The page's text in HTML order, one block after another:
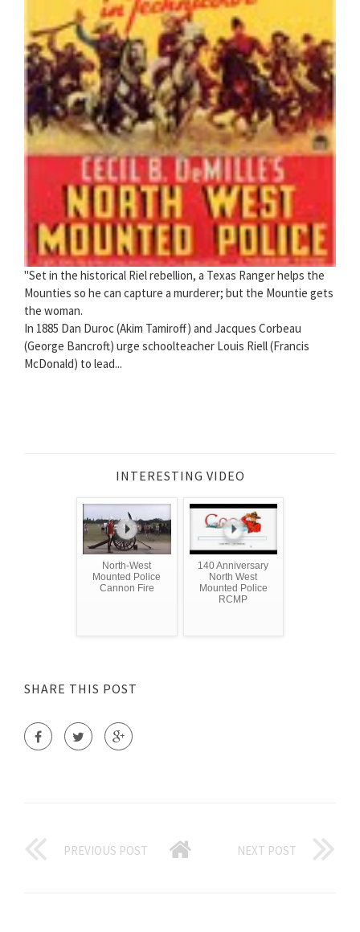
"Set in the historical Riel rebellion, a Texas Ranger helps the
Mounties so he can capture a murderer; but the Mountie gets
the woman.
In 1885 Dan Duroc (Akim Tamiroff) and Jacques Corbeau
(George Bancroft) urge schoolteacher Louis Riell (Francis
McDonald) to lead...
INTERESTING VIDEO
North-West
Mounted Police
Cannon Fire
140 Anniversary
North West
Mounted Police
RCMP
SHARE THIS POST
PREVIOUS POST NEXT POST